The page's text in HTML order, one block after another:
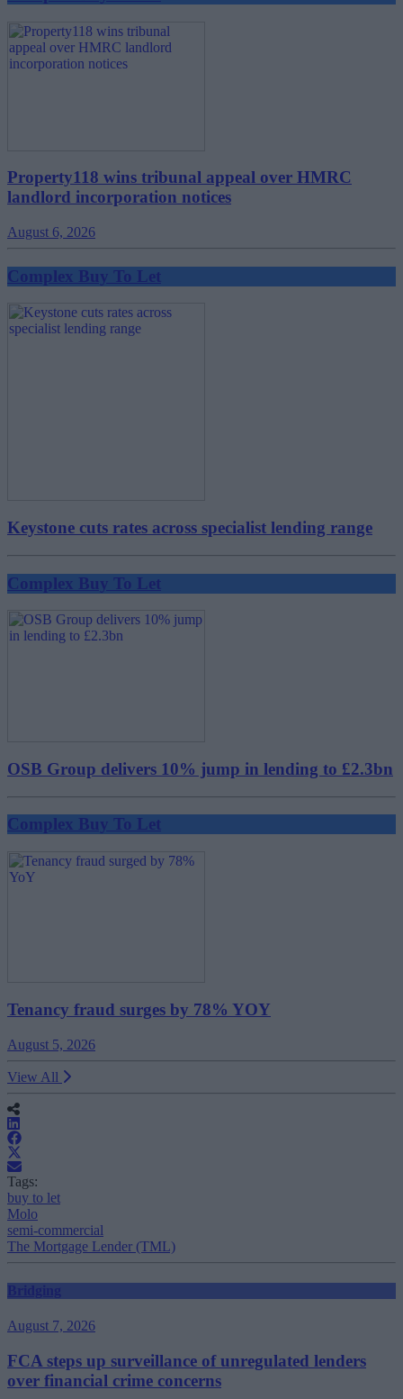
Property118 wins tribunal appeal over HMRC
landlord incorporation notices
August 6, 2026
Complex Buy To Let
Keystone cuts rates across specialist lending range
Complex Buy To Let
OSB Group delivers 10% jump in lending to £2.3bn
Complex Buy To Let
Tenancy fraud surges by 78% YOY
August 5, 2026
View All
Tags:
buy to let
Molo
semi-commercial
The Mortgage Lender (TML)
Bridging
August 7, 2026
FCA steps up surveillance of unregulated lenders
over financial crime concerns